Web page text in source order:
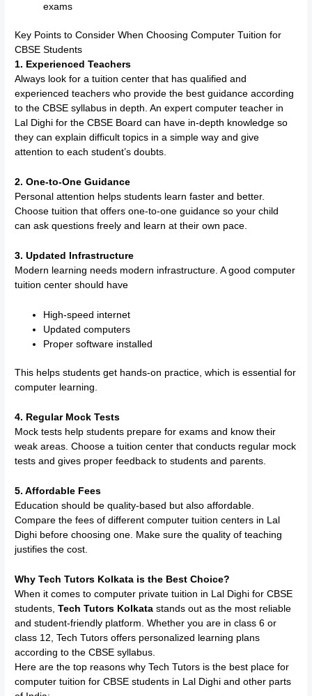
exams
Key Points to Consider When Choosing Computer Tuition for
CBSE Students
1. Experienced Teachers
Always look for a tuition center that has qualified and
experienced teachers who provide the best guidance according
to the CBSE syllabus in depth. An expert computer teacher in
Lal Dighi for the CBSE Board can have in-depth knowledge so
they can explain difficult topics in a simple way and give
attention to each student’s doubts.
2. One-to-One Guidance
Personal attention helps students learn faster and better.
Choose tuition that offers one-to-one guidance so your child
can ask questions freely and learn at their own pace.
3. Updated Infrastructure
Modern learning needs modern infrastructure. A good computer
tuition center should have
High-speed internet
Updated computers
Proper software installed
This helps students get hands-on practice, which is essential for
computer learning.
4. Regular Mock Tests
Mock tests help students prepare for exams and know their
weak areas. Choose a tuition center that conducts regular mock
tests and gives proper feedback to students and parents.
5. Affordable Fees
Education should be quality-based but also affordable.
Compare the fees of different computer tuition centers in Lal
Dighi before choosing one. Make sure the quality of teaching
justifies the cost.
Why Tech Tutors Kolkata is the Best Choice?
When it comes to computer private tuition in Lal Dighi for CBSE
students,Tech Tutors Kolkata stands out as the most reliable
and student-friendly platform. Whether you are in class 6 or
class 12, Tech Tutors offers personalized learning plans
according to the CBSE syllabus.
Here are the top reasons why Tech Tutors is the best place for
computer tuition for CBSE students in Lal Dighi and other parts